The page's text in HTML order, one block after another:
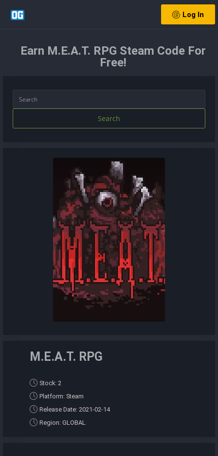
Log In
Earn M.E.A.T. RPG Steam Code For
Free!
Search
M.E.A.T. RPG
Stock: 2
Platform: Steam
Release Date: 2021-02-14
Region: GLOBAL